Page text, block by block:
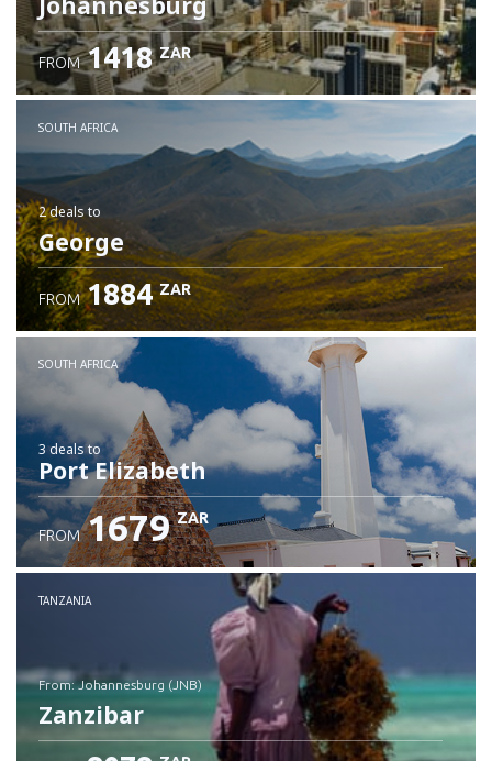
FROM 1418 ZAR
SOUTH AFRICA
2 dealsto
George
FROM 1884 ZAR
SOUTH AFRICA
3 dealsto
Port Elizabeth
FROM 1679 ZAR
TANZANIA
from: Johannesburg (JNB)
Zanzibar